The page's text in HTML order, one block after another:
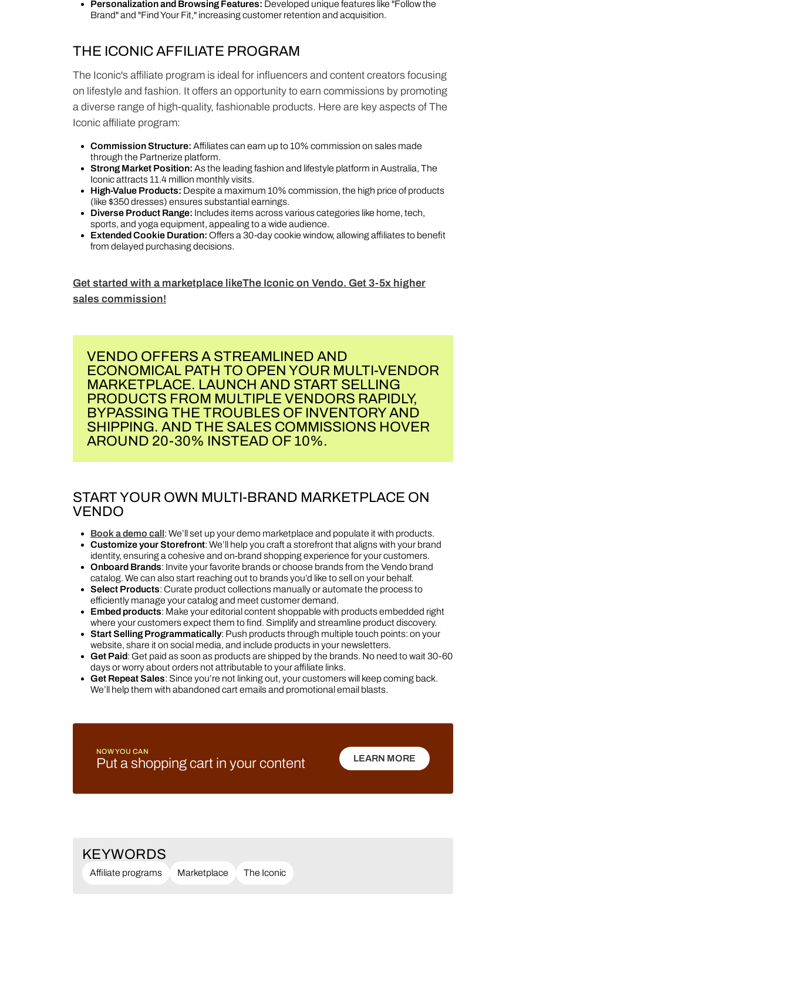
Personalization and Browsing Features: Developed unique features like "Follow the
Brand" and "Find Your Fit," increasing customer retention and acquisition​​.
THE ICONIC AFFILIATE PROGRAM
The Iconic's affiliate program is ideal for influencers and content creators focusing
on lifestyle and fashion. It offers an opportunity to earn commissions by promoting
a diverse range of high-quality, fashionable products. Here are key aspects of The
Iconic affiliate program:
Commission Structure: Affiliates can earn up to 10% commission on sales made
through the Partnerize platform.
Strong Market Position: As the leading fashion and lifestyle platform in Australia, The
Iconic attracts 11.4 million monthly visits.
High-Value Products: Despite a maximum 10% commission, the high price of products
(like $350 dresses) ensures substantial earnings.
Diverse Product Range: Includes items across various categories like home, tech,
sports, and yoga equipment, appealing to a wide audience.
Extended Cookie Duration: Offers a 30-day cookie window, allowing affiliates to benefit
from delayed purchasing decisions​​​​​​​​​​.
Get started with a marketplace likeThe Iconic on Vendo. Get 3-5x higher
sales commission!
VENDO OFFERS A STREAMLINED AND
ECONOMICAL PATH TO OPEN YOUR MULTI-VENDOR
MARKETPLACE. LAUNCH AND START SELLING
PRODUCTS FROM MULTIPLE VENDORS RAPIDLY,
BYPASSING THE TROUBLES OF INVENTORY AND
SHIPPING. AND THE SALES COMMISSIONS HOVER
AROUND 20-30% INSTEAD OF 10%.
START YOUR OWN MULTI-BRAND MARKETPLACE ON
VENDO
Book a demo call: We’ll set up your demo marketplace and populate it with products.
Customize your Storefront: We’ll help you craft a storefront that aligns with your brand
identity, ensuring a cohesive and on-brand shopping experience for your customers.
Onboard Brands: Invite your favorite brands or choose brands from the Vendo brand
catalog. We can also start reaching out to brands you’d like to sell on your behalf.
Select Products: Curate product collections manually or automate the process to
efficiently manage your catalog and meet customer demand.
Embed products: Make your editorial content shoppable with products embedded right
where your customers expect them to find. Simplify and streamline product discovery.
Start Selling Programmatically: Push products through multiple touch points: on your
website, share it on social media, and include products in your newsletters.
Get Paid: Get paid as soon as products are shipped by the brands. No need to wait 30-60
days or worry about orders not attributable to your affiliate links.
Get Repeat Sales: Since you’re not linking out, your customers will keep coming back.
We’ll help them with abandoned cart emails and promotional email blasts.
NOW YOU CAN
Put a shopping cart in your content
LEARN MORE
LEARN MORE
KEYWORDS
Affiliate programs Marketplace The Iconic